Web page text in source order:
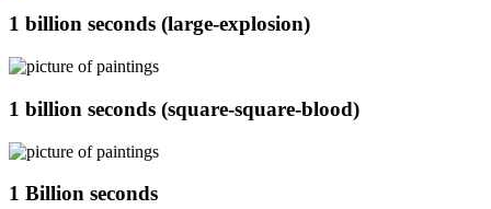
1 billion seconds (large-explosion)
1 billion seconds (square-square-blood)
1 Billion seconds